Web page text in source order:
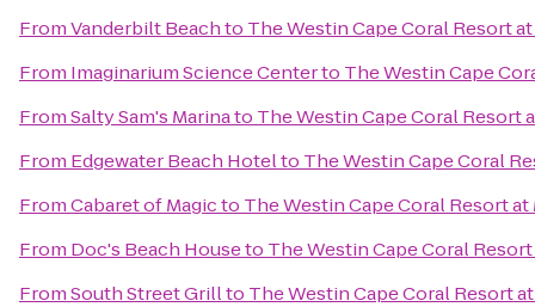
FromVanderbilt Beachto The Westin Cape Coral Resort
From Imaginarium Science Centerto The Westin Cape
FromSalty Sam's Marinato The Westin Cape Coral Resort
From Edgewater Beach Hotelto The Westin Cape Coral
FromCabaret of Magicto The Westin Cape Coral Resort at
From Doc's Beach Houseto The Westin Cape Coral
FromSouth Street Grillto The Westin Cape Coral Resort